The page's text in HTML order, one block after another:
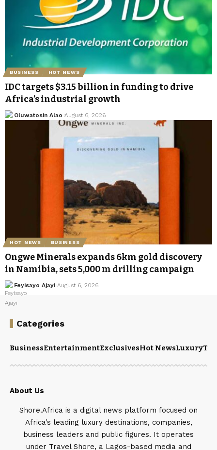
BUSINESS HOT NEWS
IDC targets $3.15 billion in funding to drive
Africa’s industrial growth
Oluwatosin Alao August 6, 2026
HOT NEWS BUSINESS
Ongwe Minerals expands 6km gold discovery
in Namibia, sets 5,000 m drilling campaign
Feyisayo Ajayi August 6, 2026
Categories
BusinessEntertainmentExclusivesHot NewsLuxury
About Us
Shore.Africa is a digital news platform focused on
Africa’s leading luxury destinations, companies,
business leaders and public figures. It operates
under Travel Shore, a Lagos-based media and